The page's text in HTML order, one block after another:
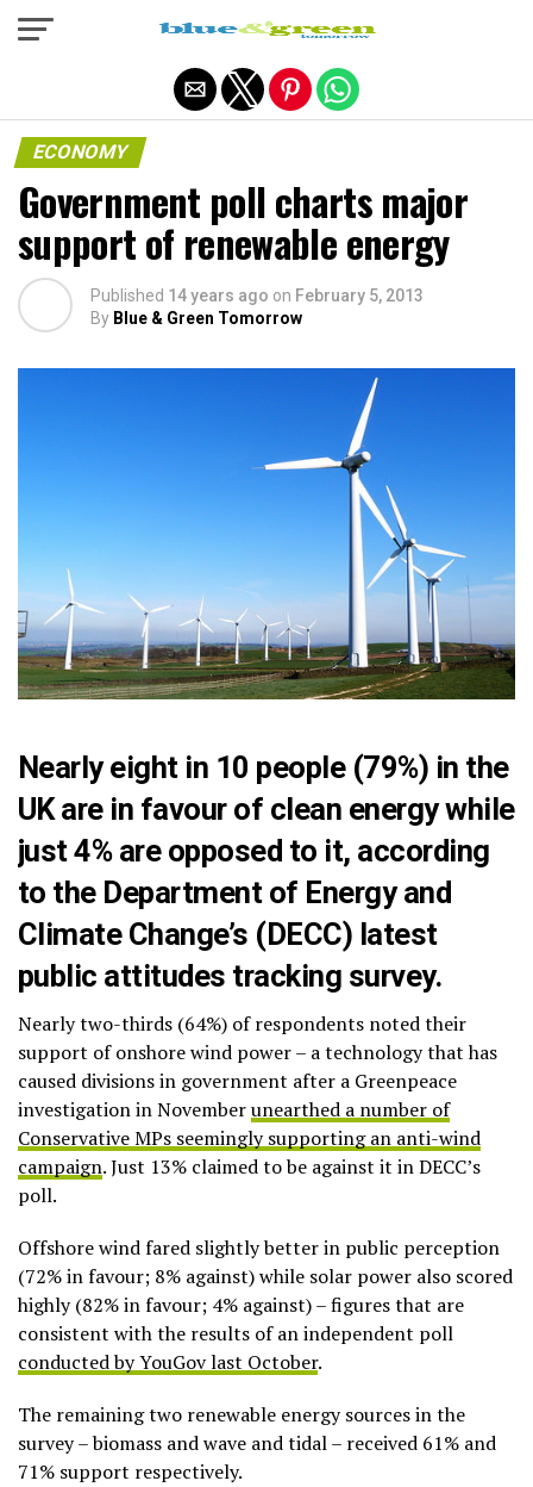
ECONOMY
Government poll charts major
support of renewable energy
Published 14 years ago on February 5, 2013
By Blue & Green Tomorrow
Nearly eight in 10 people (79%) in the
UK are in favour of clean energy while
just 4% are opposed to it, according
to the Department of Energy and
Climate Change’s (DECC) latest
public attitudes tracking survey.
Nearly two-thirds (64%) of respondents noted their
support of onshore wind power – a technology that has
caused divisions in government after a Greenpeace
investigation in Novemberunearthed a number of
Conservative MPs seemingly supporting an anti-wind
campaign. Just 13% claimed to be against it in DECC’s
poll.
Offshore wind fared slightly better in public perception
(72% in favour; 8% against) while solar power also scored
highly (82% in favour; 4% against) – figures that are
consistent with the results of an independent poll
conducted by YouGov last October.
The remaining two renewable energy sources in the
survey – biomass and wave and tidal – received 61% and
71% support respectively.
Exit mobile version